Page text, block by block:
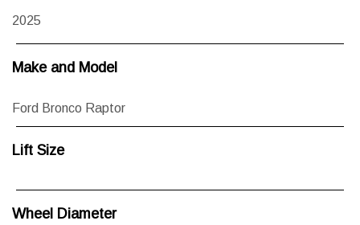
2025
Make and Model
Ford Bronco Raptor
Lift Size
Wheel Diameter